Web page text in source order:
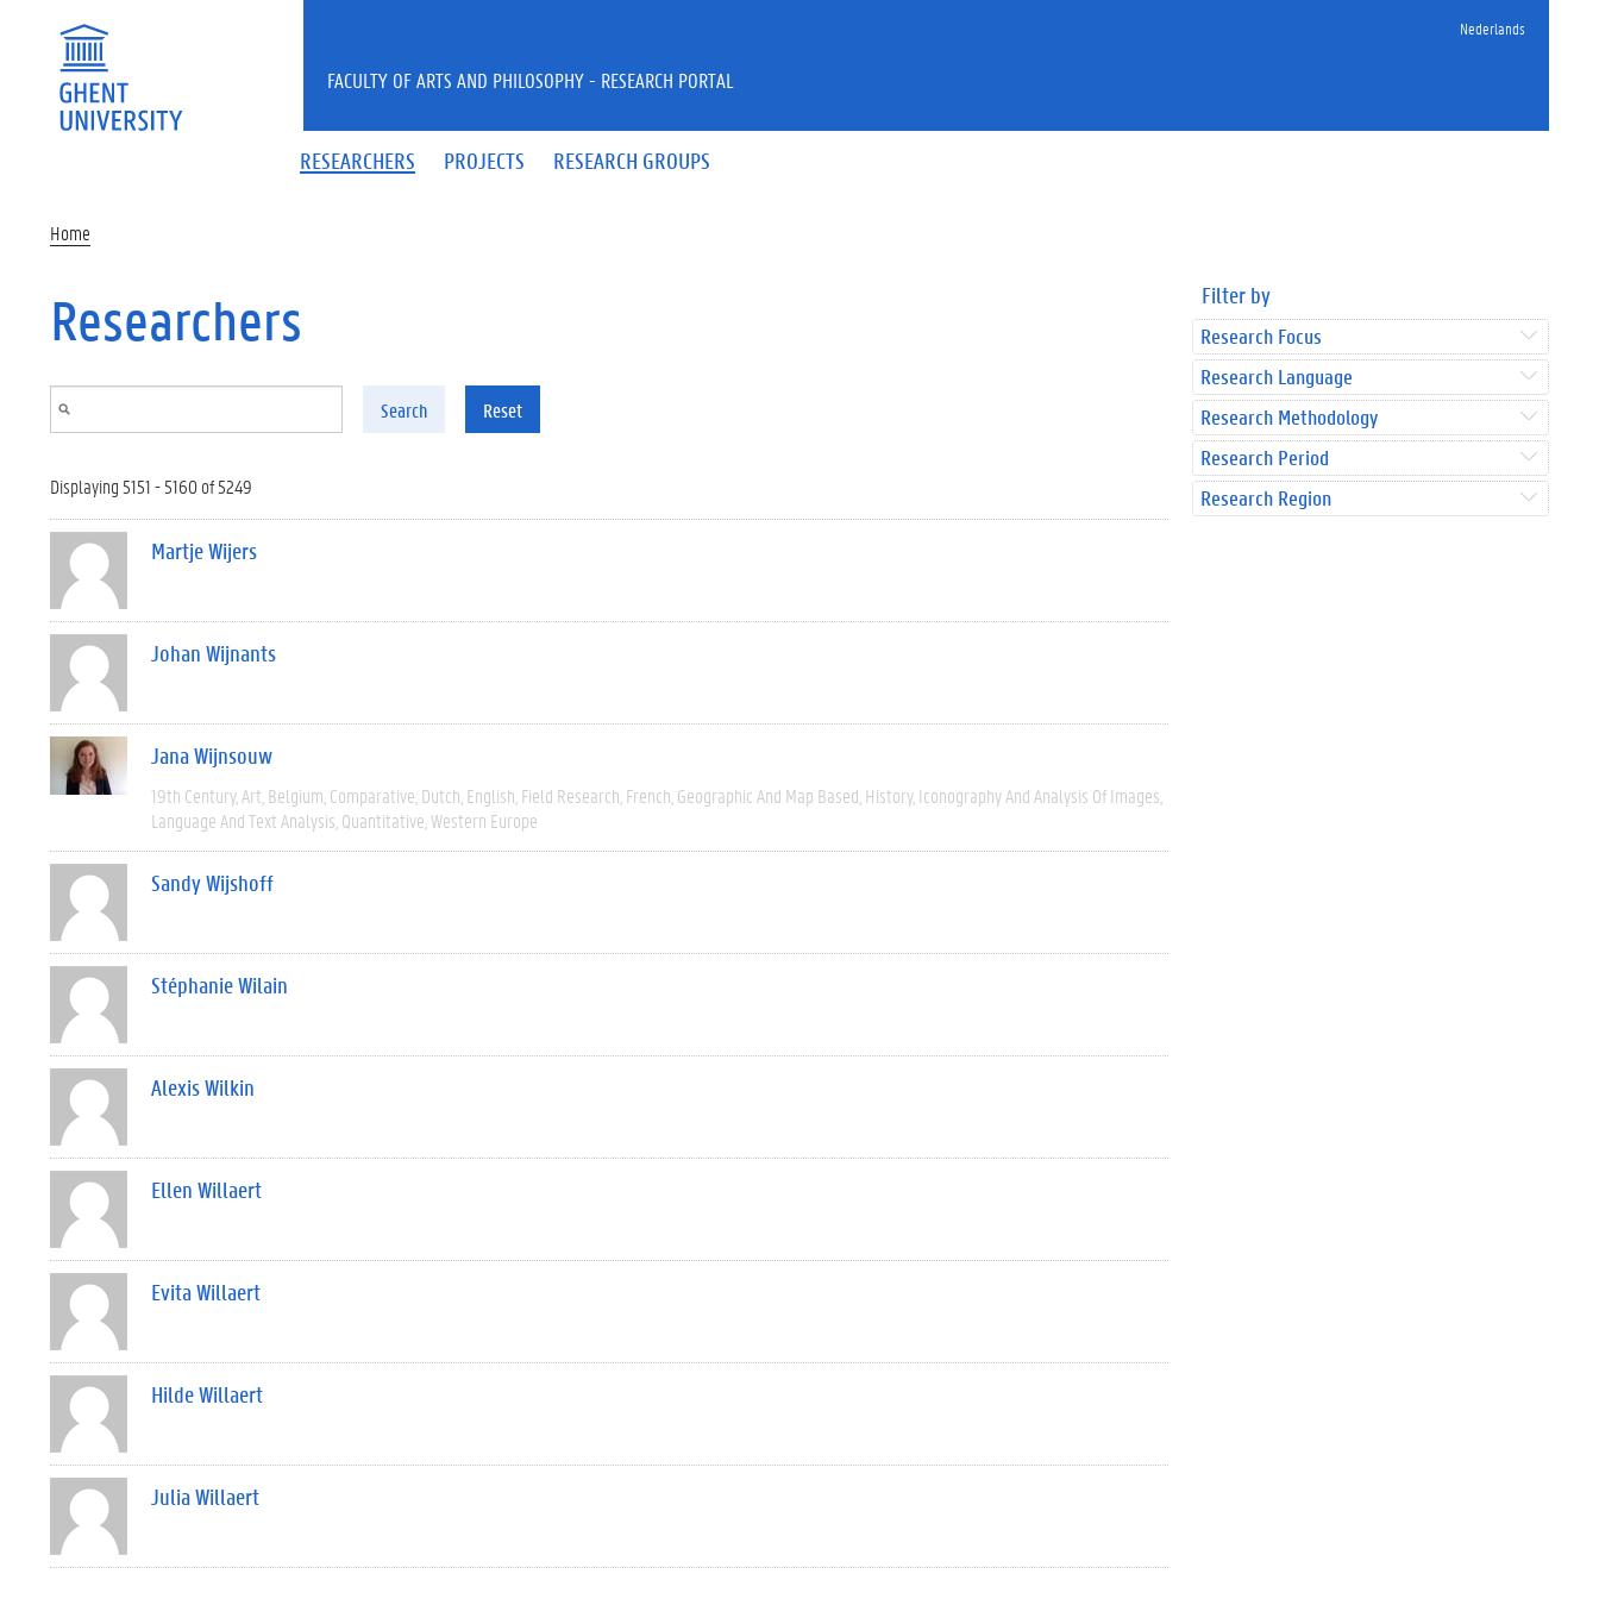
Nederlands
RESEARCHERS PROJECTS RESEARCH GROUPS
FACULTY OF ARTS AND PHILOSOPHY - RESEARCH PORTAL
Home
Researchers
Search Reset
Displaying 5151 - 5160 of 5249
Martje Wijers
Johan Wijnants
Jana Wijnsouw
19th Century Art Belgium Comparative Dutch English Field Research French Geographic And Map Based History Iconography And Analysis Of Images
Language And Text Analysis Quantitative Western Europe
Sandy Wijshoff
Stéphanie Wilain
Alexis Wilkin
Ellen Willaert
Evita Willaert
Hilde Willaert
Julia Willaert
Filter by
Research Focus
Research Language
Research Methodology
Research Period
Research Region